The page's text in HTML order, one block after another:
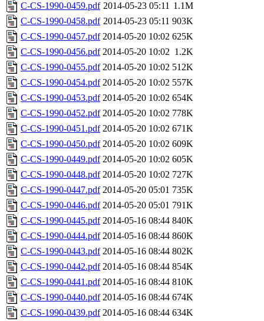
C-CS-1990-0459.pdf 2014-05-23 05:11 1.1M
C-CS-1990-0458.pdf 2014-05-23 05:11 903K
C-CS-1990-0457.pdf 2014-05-20 10:02 625K
C-CS-1990-0456.pdf 2014-05-20 10:02 1.2K
C-CS-1990-0455.pdf 2014-05-20 10:02 512K
C-CS-1990-0454.pdf 2014-05-20 10:02 557K
C-CS-1990-0453.pdf 2014-05-20 10:02 654K
C-CS-1990-0452.pdf 2014-05-20 10:02 778K
C-CS-1990-0451.pdf 2014-05-20 10:02 671K
C-CS-1990-0450.pdf 2014-05-20 10:02 609K
C-CS-1990-0449.pdf 2014-05-20 10:02 605K
C-CS-1990-0448.pdf 2014-05-20 10:02 727K
C-CS-1990-0447.pdf 2014-05-20 05:01 735K
C-CS-1990-0446.pdf 2014-05-20 05:01 791K
C-CS-1990-0445.pdf 2014-05-16 08:44 840K
C-CS-1990-0444.pdf 2014-05-16 08:44 860K
C-CS-1990-0443.pdf 2014-05-16 08:44 802K
C-CS-1990-0442.pdf 2014-05-16 08:44 854K
C-CS-1990-0441.pdf 2014-05-16 08:44 810K
C-CS-1990-0440.pdf 2014-05-16 08:44 674K
C-CS-1990-0439.pdf 2014-05-16 08:44 634K